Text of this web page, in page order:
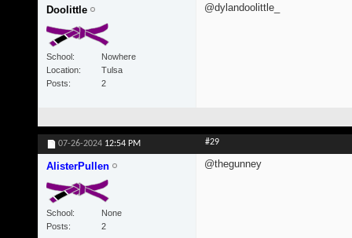
Doolittle
School
Nowhere
Location
Tulsa
Posts
2
@dylandoolittle_
07-26-2024 12:54 PM #29
AlisterPullen
School
None
Posts
2
@thegunney